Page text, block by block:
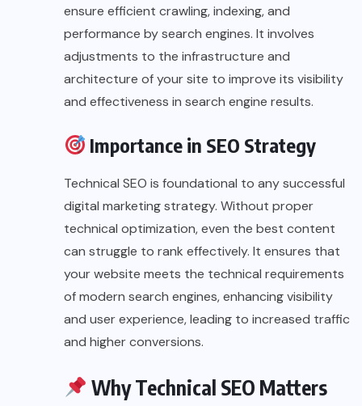
ensure efficient crawling, indexing, and
performance by search engines. It involves
adjustments to the infrastructure and
architecture of your site to improve its visibility
and effectiveness in search engine results.
Importance in SEO Strategy
Technical SEO is foundational to any successful
digital marketing strategy. Without proper
technical optimization, even the best content
can struggle to rank effectively. It ensures that
your website meets the technical requirements
of modern search engines, enhancing visibility
and user experience, leading to increased traffic
and higher conversions.
Why Technical SEO Matters